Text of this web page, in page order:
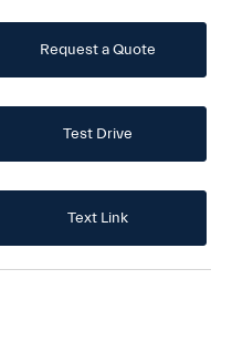
Request a Quote
Test Drive
Text Link